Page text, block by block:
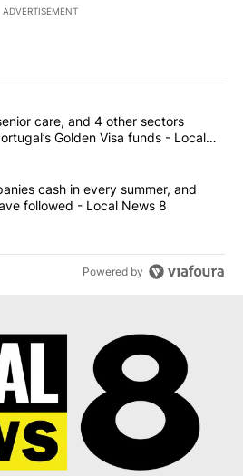
ADVERTISEMENT
most commented articles in the last
power, senior care, and 4 other
care, and 4 other sectors
Golden Visa funds - Local
4 companies cash in every
cash in every summer, and
followed - Local News 8
Powered by